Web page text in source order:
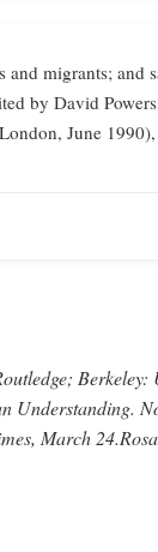
migrants; and
by David
June
Understanding.
March 24.